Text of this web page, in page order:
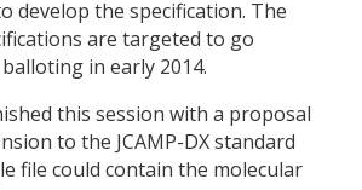
develop the specification. The
are targeted to go
in early 2014.
this session with a proposal
to the JCAMP-DX standard
file could contain the molecular